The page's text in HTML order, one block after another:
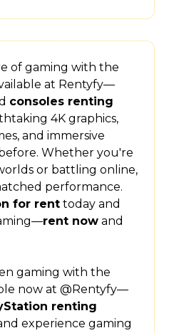
of gaming with the
at Rentyfy—
consoles renting
4K graphics,
and immersive
Whether you're
or battling online,
performance.
for rent today and
rent now and
gaming with the
now at @Rentyfy—
renting
experience gaming